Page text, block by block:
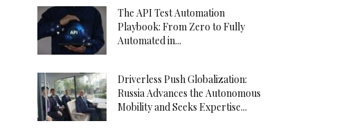
The API Test Automation
Playbook: From Zero to Fully
Automated in...
Driverless Push Globalization:
Russia Advances the Autonomous
Mobility and Seeks Expertise...